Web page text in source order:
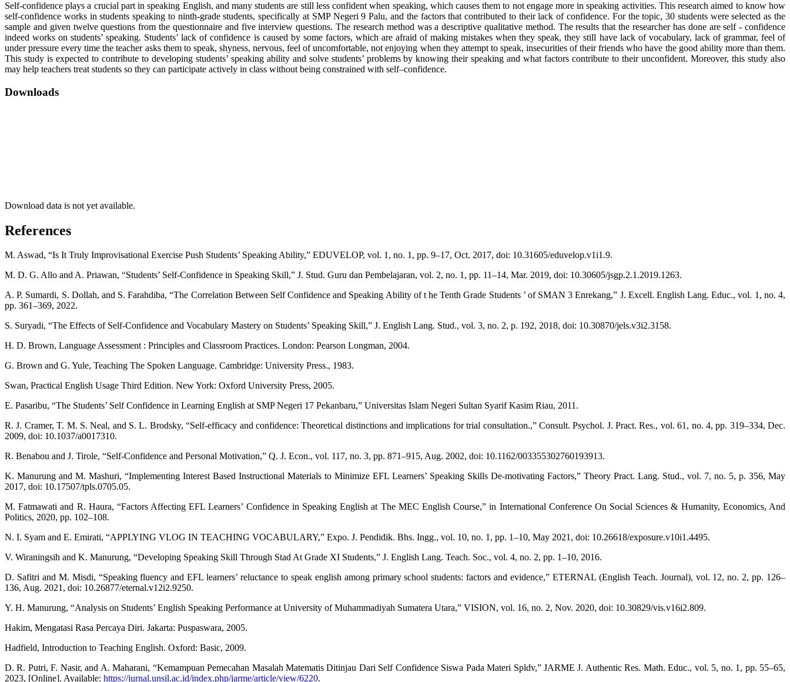
Self-confidence plays a crucial part in speaking English, and many students are still less confident when speaking, which causes them to not engage more in speaking activities. This research aimed to know how
self-confidence works in students speaking to ninth-grade students, specifically at SMP Negeri 9 Palu, and the factors that contributed to their lack of confidence. For the topic, 30 students were selected as the
sample and given twelve questions from the questionnaire and five interview questions. The research method was a descriptive qualitative method. The results that the researcher has done are self - confidence
indeed works on students’ speaking. Students’ lack of confidence is caused by some factors, which are afraid of making mistakes when they speak, they still have lack of vocabulary, lack of grammar, feel of
under pressure every time the teacher asks them to speak, shyness, nervous, feel of uncomfortable, not enjoying when they attempt to speak, insecurities of their friends who have the good ability more than them.
This study is expected to contribute to developing students’ speaking ability and solve students’ problems by knowing their speaking and what factors contribute to their unconfident. Moreover, this study also
may help teachers treat students so they can participate actively in class without being constrained with self–confidence.
Downloads
Download data is not yet available.
References
M. Aswad, “Is It Truly Improvisational Exercise Push Students’ Speaking Ability,” EDUVELOP, vol. 1, no. 1, pp. 9–17, Oct. 2017, doi: 10.31605/eduvelop.v1i1.9.
M. D. G. Allo and A. Priawan, “Students’ Self-Confidence in Speaking Skill,” J. Stud. Guru dan Pembelajaran, vol. 2, no. 1, pp. 11–14, Mar. 2019, doi: 10.30605/jsgp.2.1.2019.1263.
A. P. Sumardi, S. Dollah, and S. Farahdiba, “The Correlation Between Self Confidence and Speaking Ability of t he Tenth Grade Students ’ of SMAN 3 Enrekang,” J. Excell. English Lang. Educ., vol. 1, no. 4,
pp. 361–369, 2022.
S. Suryadi, “The Effects of Self-Confidence and Vocabulary Mastery on Students’ Speaking Skill,” J. English Lang. Stud., vol. 3, no. 2, p. 192, 2018, doi: 10.30870/jels.v3i2.3158.
H. D. Brown, Language Assessment : Principles and Classroom Practices. London: Pearson Longman, 2004.
G. Brown and G. Yule, Teaching The Spoken Language. Cambridge: University Press., 1983.
Swan, Practical English Usage Third Edition. New York: Oxford University Press, 2005.
E. Pasaribu, “The Students’ Self Confidence in Learning English at SMP Negeri 17 Pekanbaru,” Universitas Islam Negeri Sultan Syarif Kasim Riau, 2011.
R. J. Cramer, T. M. S. Neal, and S. L. Brodsky, “Self-efficacy and confidence: Theoretical distinctions and implications for trial consultation.,” Consult. Psychol. J. Pract. Res., vol. 61, no. 4, pp. 319–334, Dec.
2009, doi: 10.1037/a0017310.
R. Benabou and J. Tirole, “Self-Confidence and Personal Motivation,” Q. J. Econ., vol. 117, no. 3, pp. 871–915, Aug. 2002, doi: 10.1162/003355302760193913.
K. Manurung and M. Mashuri, “Implementing Interest Based Instructional Materials to Minimize EFL Learners’ Speaking Skills De-motivating Factors,” Theory Pract. Lang. Stud., vol. 7, no. 5, p. 356, May
2017, doi: 10.17507/tpls.0705.05.
M. Fatmawati and R. Haura, “Factors Affecting EFL Learners’ Confidence in Speaking English at The MEC English Course,” in International Conference On Social Sciences & Humanity, Economics, And
Politics, 2020, pp. 102–108.
N. I. Syam and E. Emirati, “APPLYING VLOG IN TEACHING VOCABULARY,” Expo. J. Pendidik. Bhs. Ingg., vol. 10, no. 1, pp. 1–10, May 2021, doi: 10.26618/exposure.v10i1.4495.
V. Wiraningsih and K. Manurung, “Developing Speaking Skill Through Stad At Grade XI Students,” J. English Lang. Teach. Soc., vol. 4, no. 2, pp. 1–10, 2016.
D. Safitri and M. Misdi, “Speaking fluency and EFL learners’ reluctance to speak english among primary school students: factors and evidence,” ETERNAL (English Teach. Journal), vol. 12, no. 2, pp. 126–
136, Aug. 2021, doi: 10.26877/eternal.v12i2.9250.
Y. H. Manurung, “Analysis on Students’ English Speaking Performance at University of Muhammadiyah Sumatera Utara,” VISION, vol. 16, no. 2, Nov. 2020, doi: 10.30829/vis.v16i2.809.
Hakim, Mengatasi Rasa Percaya Diri. Jakarta: Puspaswara, 2005.
Hadfield, Introduction to Teaching English. Oxford: Basic, 2009.
D. R. Putri, F. Nasir, and A. Maharani, “Kemampuan Pemecahan Masalah Matematis Ditinjau Dari Self Confidence Siswa Pada Materi Spldv,” JARME J. Authentic Res. Math. Educ., vol. 5, no. 1, pp. 55–65,
2023, [Online]. Available: https://jurnal.unsil.ac.id/index.php/jarme/article/view/6220.